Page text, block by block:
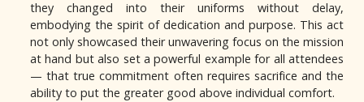
they changed into their uniforms without delay,
embodying the spirit of dedication and purpose. This act
not only showcased their unwavering focus on the mission
at hand but also set a powerful example for all attendees
— that true commitment often requires sacrifice and the
ability to put the greater good above individual comfort.